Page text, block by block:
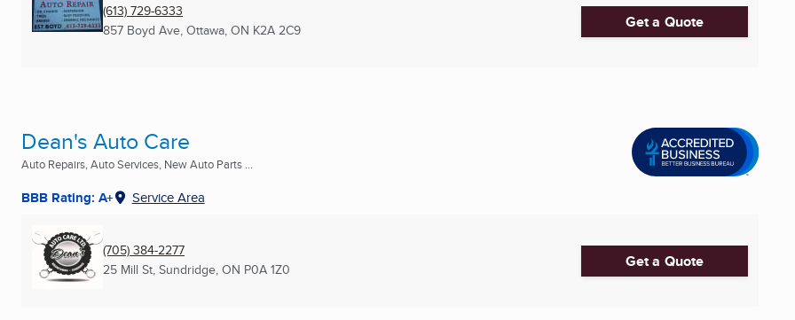
(613) 729-6333
857 Boyd Ave, Ottawa, ON K2A 2C9 Get a Quote
Dean's Auto Care
Auto Repairs, Auto Services, New Auto Parts ...
BBB Rating: A+ Service Area
(705) 384-2277
25 Mill St, Sundridge, ON P0A 1Z0 Get a Quote